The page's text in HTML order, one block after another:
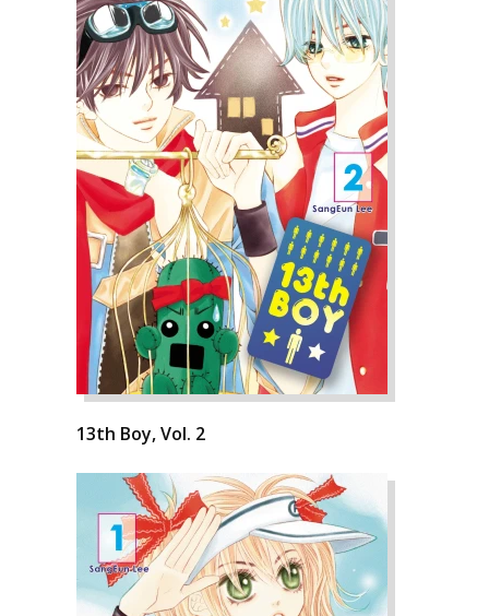
13th Boy, Vol. 2